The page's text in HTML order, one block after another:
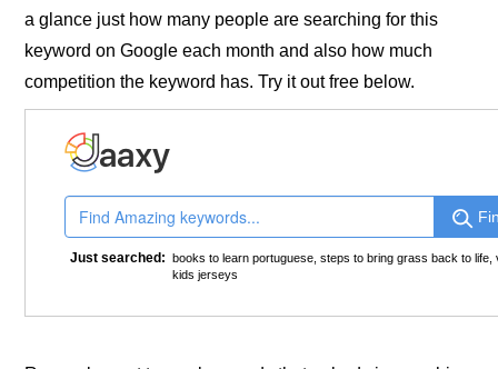
a glance just how many people are searching for this
keyword on Google each month and also how much
competition the keyword has. Try it out free below.
Just searched:books to learn portuguese ,steps to bring grass back to life ,
kids jerseys